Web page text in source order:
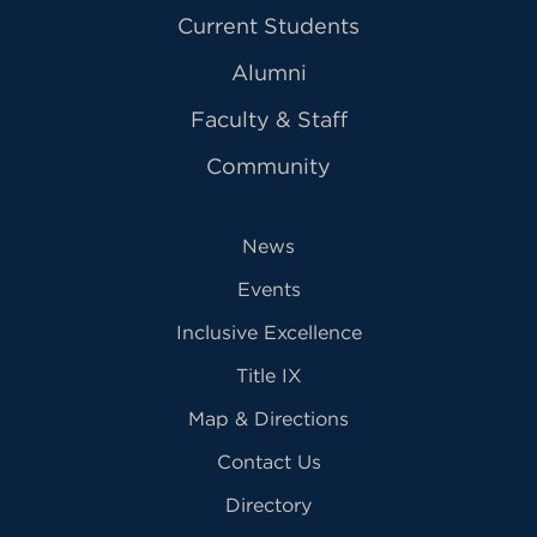
Current Students
Alumni
Faculty & Staff
Community
News
Events
Inclusive Excellence
Title IX
Map & Directions
Contact Us
Directory